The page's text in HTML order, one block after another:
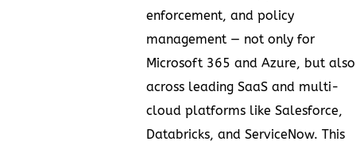
enforcement, and policy
management — not only for
Microsoft 365 and Azure, but also
across leading SaaS and multi-
cloud platforms like Salesforce,
Databricks, and ServiceNow. This